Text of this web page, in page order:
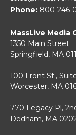
Phone: 800-246-
MassLive
1350 Main Street
Springfield, MA
100 Front St.,
Worcester, MA
770 Legacy Pl,
Dedham, MA